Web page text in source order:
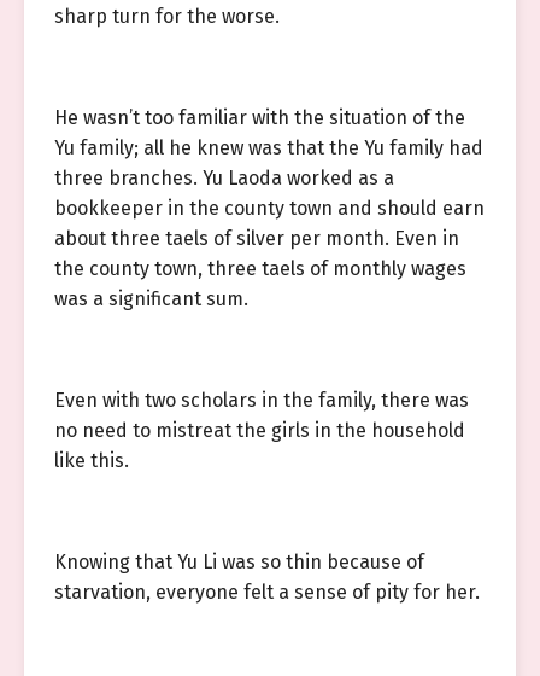
sharp turn for the worse.
He wasn’t too familiar with the situation of the
Yu family; all he knew was that the Yu family had
three branches. Yu Laoda worked as a
bookkeeper in the county town and should earn
about three taels of silver per month. Even in
the county town, three taels of monthly wages
was a significant sum.
Even with two scholars in the family, there was
no need to mistreat the girls in the household
like this.
Knowing that Yu Li was so thin because of
starvation, everyone felt a sense of pity for her.